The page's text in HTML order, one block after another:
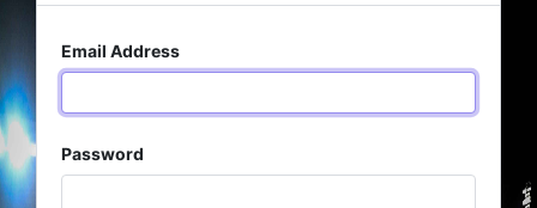
Email Address
Password